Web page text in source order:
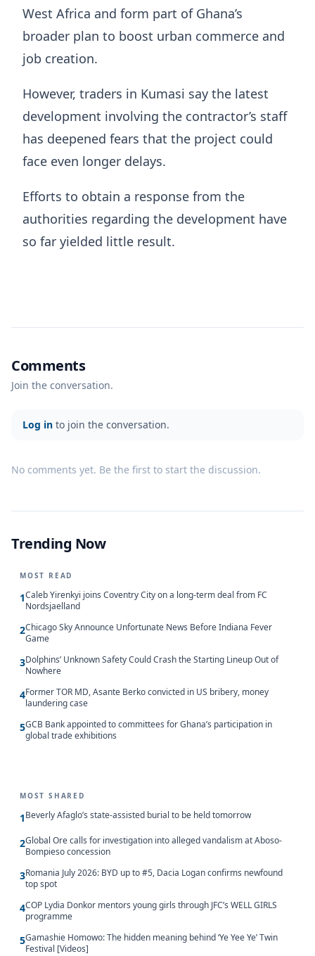
West Africa and form part of Ghana’s
broader plan to boost urban commerce and
job creation.
However, traders in Kumasi say the latest
development involving the contractor’s staff
has deepened fears that the project could
face even longer delays.
Efforts to obtain a response from the
authorities regarding the development have
so far yielded little result.
Comments
Join the conversation.
Log in to join the conversation.
No comments yet. Be the first to start the discussion.
Trending Now
MOST READ
1Caleb Yirenkyi joins Coventry City on a long-term deal from FC
Nordsjaelland
2Chicago Sky Announce Unfortunate News Before Indiana Fever
Game
3Dolphins’ Unknown Safety Could Crash the Starting Lineup Out of
Nowhere
4Former TOR MD, Asante Berko convicted in US bribery, money
laundering case
5GCB Bank appointed to committees for Ghana’s participation in
global trade exhibitions
MOST SHARED
1Beverly Afaglo’s state-assisted burial to be held tomorrow
2Global Ore calls for investigation into alleged vandalism at Aboso-
Bompieso concession
3Romania July 2026: BYD up to #5, Dacia Logan confirms newfound
top spot
4COP Lydia Donkor mentors young girls through JFC’s WELL GIRLS
programme
5Gamashie Homowo: The hidden meaning behind ‘Ye Yee Ye’ Twin
Festival [Videos]